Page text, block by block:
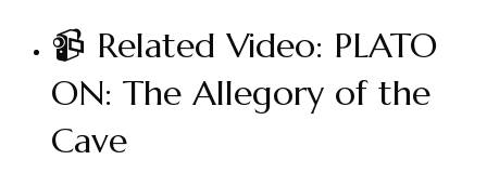
📹 Related Video: PLATO
ON: The Allegory of the
Cave